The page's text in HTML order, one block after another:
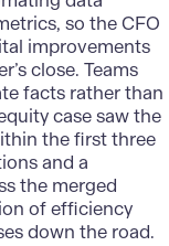
so the CFO
improvements
close. Teams
facts rather than
case saw the
the first three
and a
the merged
of efficiency
down the road.